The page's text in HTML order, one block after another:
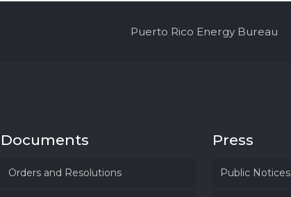
Puerto Rico Energy Bureau
Documents
Orders and Resolutions
Press
Public Notices